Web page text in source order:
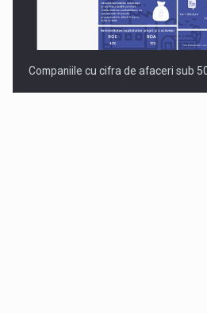
Companiile cu cifra de afaceri sub